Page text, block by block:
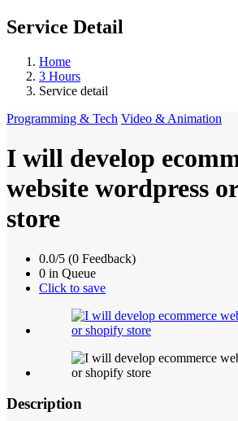
Service Detail
Home
3 Hours
Service detail
Programming & Tech Video & Animation
I will develop
website wordpress
store
0.0/5 (0 Feedback)
0 in Queue
Click to save
Description